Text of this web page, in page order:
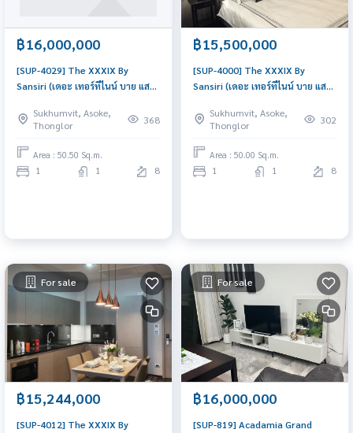
฿16,000,000
[SUP-4029] The XXXIX By
Sansiri (เดอะ เทอร์ทีไนน์ บาย แสน
Near Phloen Chit Beautiful
room, worth the investment
Sukhumvit, Asoke,
Thonglor
368
Area : 50.50 Sq.m.
1 1 8
฿15,500,000
[SUP-4000] The XXXIX By
Sansiri (เดอะ เทอร์ทีไนน์ บาย แสน
Near Nana Great location,
Ready to move in unit
Sukhumvit, Asoke,
Thonglor
302
Area : 50.00 Sq.m.
1 1 8
For sale
฿15,244,000
[SUP-4012] The XXXIX By
For sale
฿16,000,000
[SUP-819] Acadamia Grand